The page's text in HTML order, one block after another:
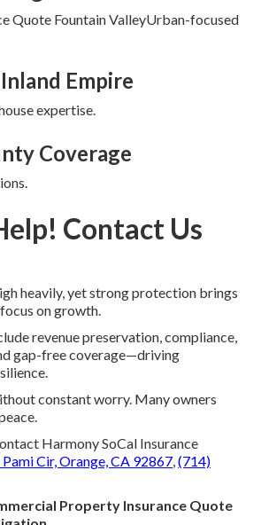
Quote Fountain ValleyUrban-focused
Empire
expertise.
Coverage
Contact Us
heavily, yet strong protection brings
on growth.
revenue preservation, compliance,
gap-free coverage—driving
constant worry. Many owners
Harmony SoCal Insurance
Cir, Orange, CA 92867,(714)
Property Insurance Quote